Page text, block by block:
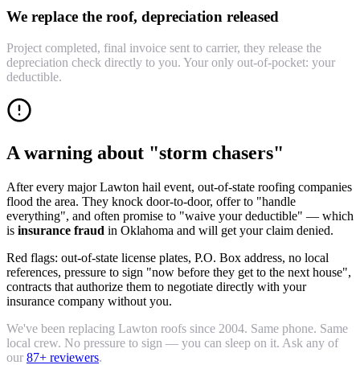
We replace the roof, depreciation released
Project completed, final invoice sent to carrier, they release the
depreciation check directly to you. Your only out-of-pocket: your
deductible.
A warning about "storm chasers"
After every major Lawton hail event, out-of-state roofing companies
flood the area. They knock door-to-door, offer to "handle
everything", and often promise to "waive your deductible" — which
is insurance fraud in Oklahoma and will get your claim denied.
Red flags: out-of-state license plates, P.O. Box address, no local
references, pressure to sign "now before they get to the next house",
contracts that authorize them to negotiate directly with your
insurance company without you.
We've been replacing Lawton roofs since 2004. Same phone. Same
local crew. No pressure to sign — you can sleep on it. Ask any of
our 87+ reviewers.